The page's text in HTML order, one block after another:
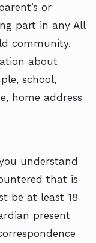
or
part in any All
community.
about
school,
home address
understand
that is
be at least 18
present